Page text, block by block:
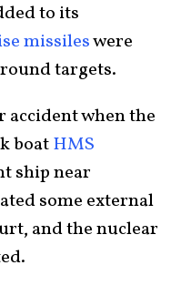
to its
missileswere
targets.
when the
boatHMS
ship near
some external
and the nuclear